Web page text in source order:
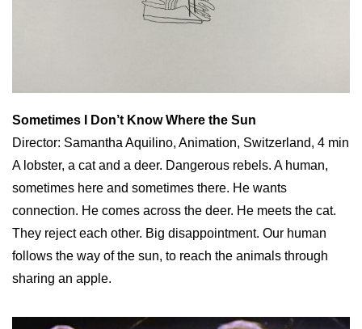
Sometimes I Don’t Know Where the Sun
Director: Samantha Aquilino, Animation, Switzerland, 4 min
A lobster, a cat and a deer. Dangerous rebels. A human,
sometimes here and sometimes there. He wants
connection. He comes across the deer. He meets the cat.
They reject each other. Big disappointment. Our human
follows the way of the sun, to reach the animals through
sharing an apple.